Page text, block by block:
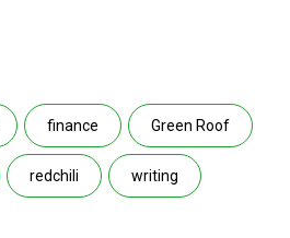
finance Green Roof
redchili writing